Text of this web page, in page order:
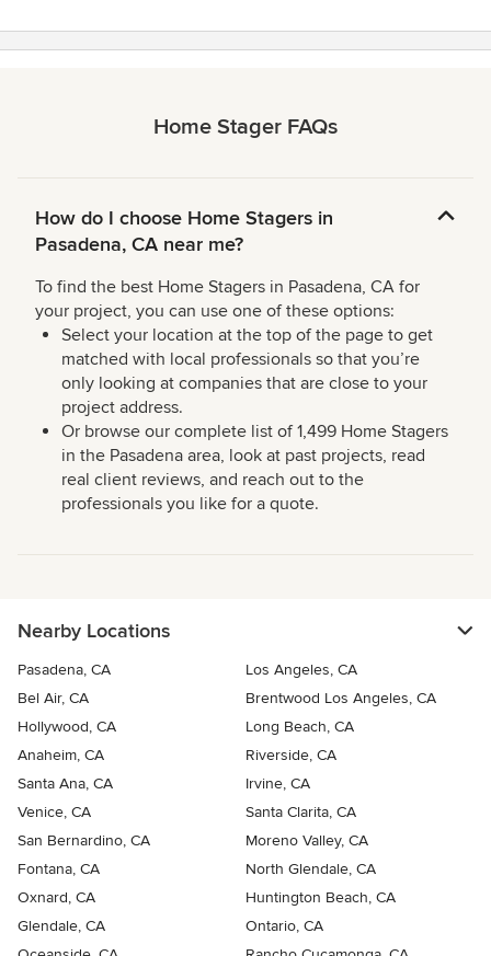
Home Stager FAQs
How do I choose Home Stagers in
Pasadena, CA near me?
To find the best Home Stagers in Pasadena, CA for
your project, you can use one of these options:
Select your location at the top of the page to get
matched with local professionals so that you’re
only looking at companies that are close to your
project address.
Or browse our complete list of 1,499 Home Stagers
in the Pasadena area, look at past projects, read
real client reviews, and reach out to the
professionals you like for a quote.
Nearby Locations
Pasadena, CA
Los Angeles, CA
Bel Air, CA
Brentwood Los Angeles, CA
Hollywood, CA
Long Beach, CA
Anaheim, CA
Riverside, CA
Santa Ana, CA
Irvine, CA
Venice, CA
Santa Clarita, CA
San Bernardino, CA
Moreno Valley, CA
Fontana, CA
North Glendale, CA
Oxnard, CA
Huntington Beach, CA
Glendale, CA
Ontario, CA